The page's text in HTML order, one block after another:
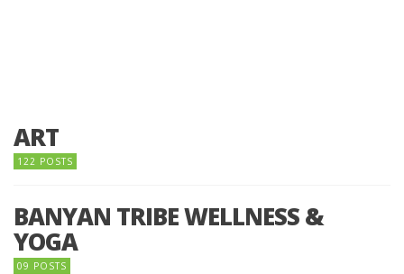
ART
122 POSTS
BANYAN TRIBE WELLNESS &
YOGA
09 POSTS